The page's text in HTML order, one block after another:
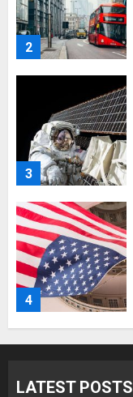
3
4
5
LATEST POSTS